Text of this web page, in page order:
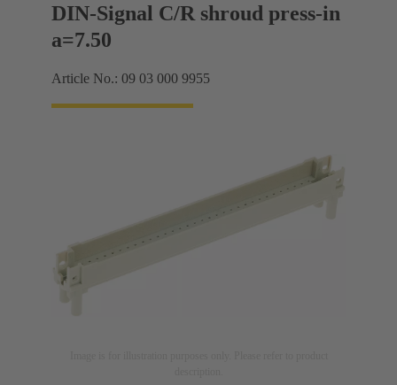
DIN-Signal C/R shroud press-in
a=7.50
Article No.: 09 03 000 9955